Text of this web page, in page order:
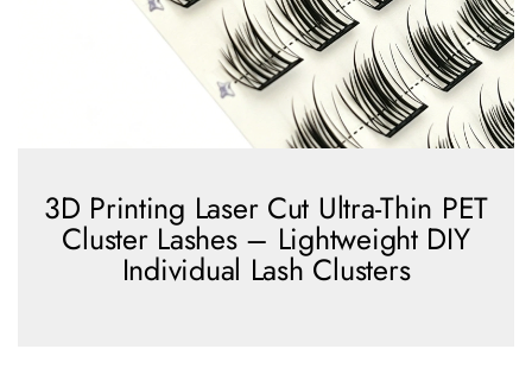
3D Printing Laser Cut Ultra-Thin PET
Cluster Lashes – Lightweight DIY
Individual Lash Clusters